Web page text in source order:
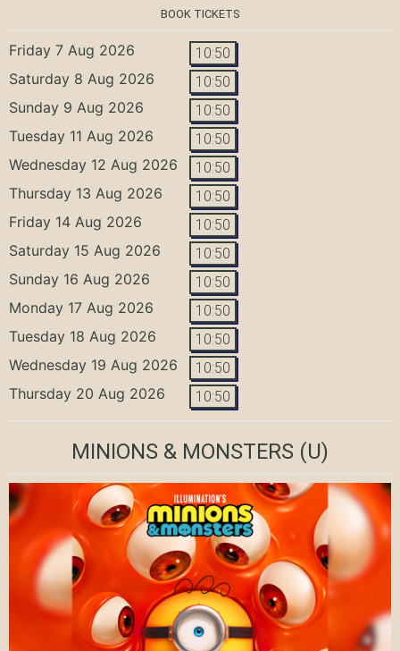
BOOK TICKETS
Friday 7 Aug 2026 10:50
Saturday 8 Aug 2026 10:50
Sunday 9 Aug 2026 10:50
Tuesday 11 Aug 2026 10:50
Wednesday 12 Aug 2026 10:50
Thursday 13 Aug 2026 10:50
Friday 14 Aug 2026 10:50
Saturday 15 Aug 2026 10:50
Sunday 16 Aug 2026 10:50
Monday 17 Aug 2026 10:50
Tuesday 18 Aug 2026 10:50
Wednesday 19 Aug 2026 10:50
Thursday 20 Aug 2026 10:50
MINIONS & MONSTERS (U)